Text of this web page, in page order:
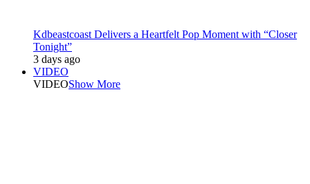
Kdbeastcoast Delivers a Heartfelt Pop Moment with “Closer
Tonight”
3 days ago
VIDEO
VIDEOShow More